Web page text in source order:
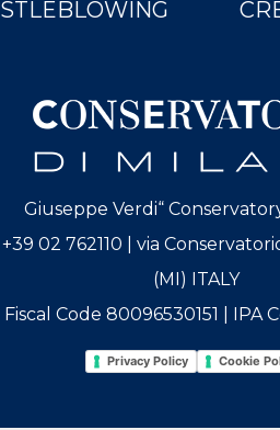
Giuseppe Verdi“
02 762110 | via
(MI) ITALY
Fiscal Code 80096530151 | IPA
Privacy Policy Cookie